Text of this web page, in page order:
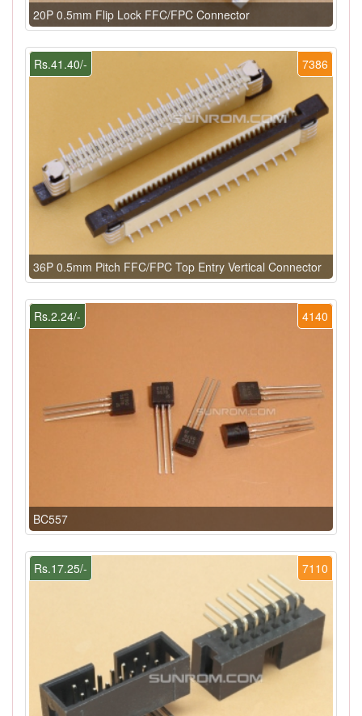
20P 0.5mm Flip Lock FFC/FPC Connector
7386
Rs.41.40/-
36P 0.5mm Pitch FFC/FPC Top Entry Vertical Connector
4140
Rs.2.24/-
BC557
7110
Rs.17.25/-